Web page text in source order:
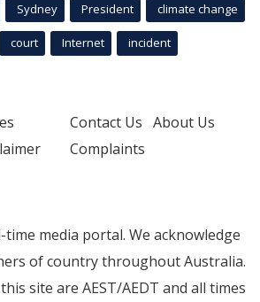
Sydney President climate change
court Internet incident
Contact Us About Us
Complaints
media portal. We acknowledge
of country throughout Australia.
site are AEST/AEDT and all times